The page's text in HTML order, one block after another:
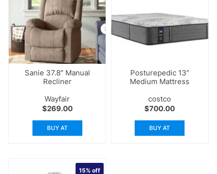
Sanie 37.8″ Manual
Recliner
Wayfair
$269.00
BUY AT
Posturepedic 13”
Medium Mattress
costco
$700.00
BUY AT
15%off